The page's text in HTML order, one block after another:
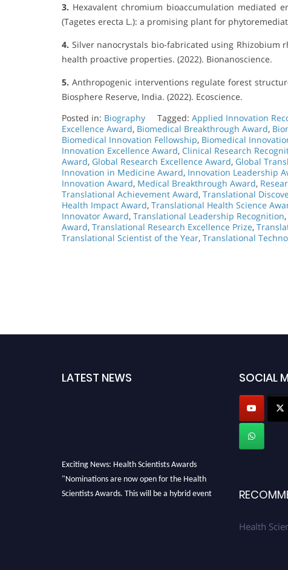
3. Hexavalent chromium bioaccumulation mediated
(Tagetes erecta L.): a promising plant for
4. Silver nanocrystals bio-fabricated using
health proactive properties. (2022). Bionanoscience.
5. Anthropogenic interventions regulate forest
Biosphere Reserve, India. (2022). Ecoscience.
Posted in: Biography Tagged: Applied Innovation
Excellence Award, Biomedical Breakthrough Award,
Biomedical Innovation Fellowship, Biomedical
Innovation Excellence Award, Clinical Research
Award, Global Research Excellence Award, Global
Innovation in Medicine Award, Innovation Leadership
Innovation Award, Medical Breakthrough Award,
Translational Achievement Award, Translational
Health Impact Award, Translational Health Science
Innovator Award, Translational Leadership Recognition,
Award, Translational Research Excellence Prize,
Translational Scientist of the Year, Translational
LATEST NEWS
Exciting News: Health Scientists Awards
"Nominations are now open for the Health
Scientists Awards. This will be a hybrid event
SOCIAL
Health